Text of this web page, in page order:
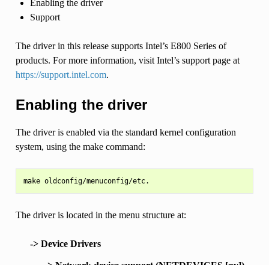
Enabling the driver
Support
The driver in this release supports Intel’s E800 Series of
products. For more information, visit Intel’s support page at
https://support.intel.com.
Enabling the driver
The driver is enabled via the standard kernel configuration
system, using the make command:
The driver is located in the menu structure at:
-> Device Drivers